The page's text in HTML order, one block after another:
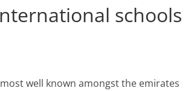
schools
well known amongst the emirates